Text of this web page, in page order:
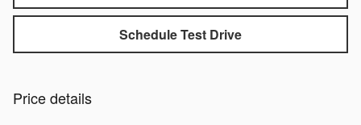
Schedule Test Drive
Price details